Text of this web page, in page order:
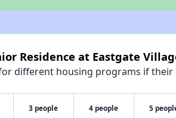
Residence at Eastgate
different housing programs if
3 people 4 people 5